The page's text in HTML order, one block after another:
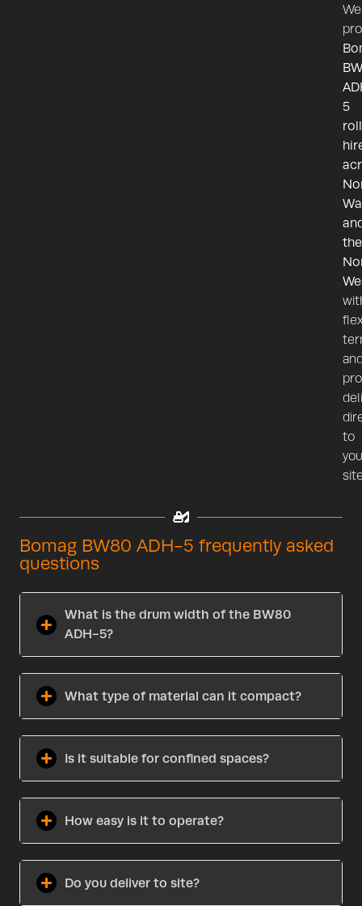
We
5
the
to
Bomag BW80 ADH-5 frequently asked
questions
What is the drum width of the BW80
ADH-5?
What type of material can it compact?
Is it suitable for confined spaces?
How easy is it to operate?
Do you deliver to site?